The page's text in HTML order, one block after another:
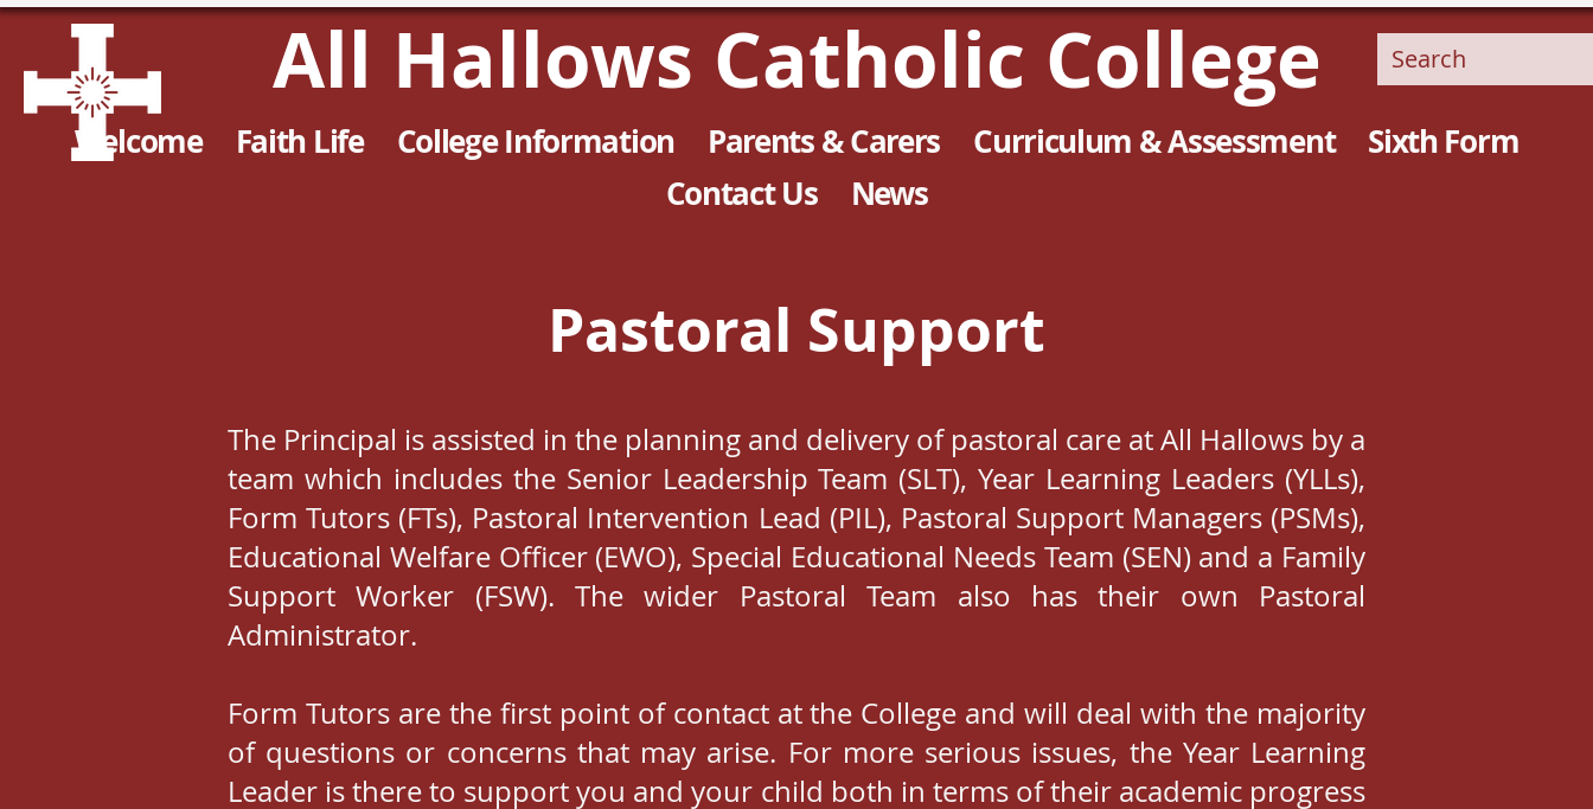
All Hallows Catholic College
Welcome Faith Life College Information Parents & Carers Curriculum & Assessment
Sixth Form
Contact Us
News
Pastoral Support
The Principal is assisted in the planning and delivery of pastoral care at All Hallows by a
team which includes the Senior Leadership Team (SLT), Year Learning Leaders (YLLs),
Form Tutors (FTs), Pastoral Intervention Lead (PIL), Pastoral Support Managers (PSMs),
Educational Welfare Officer (EWO), Special Educational Needs Team (SEN) and a Family
Support Worker (FSW). The wider Pastoral Team also has their own Pastoral
Administrator.
Form Tutors are the first point of contact at the College and will deal with the majority
of questions or concerns that may arise. For more serious issues, the Year Learning
Leader is there to support you and your child both in terms of their academic progress